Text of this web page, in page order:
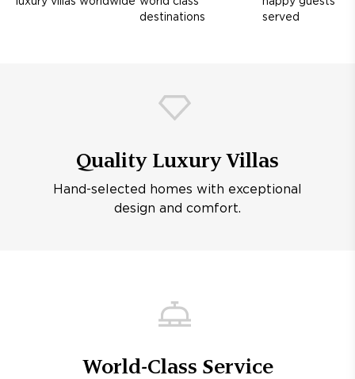
destinations
served
Quality Luxury Villas
Hand-selected homes with exceptional
design and comfort.
World-Class Service